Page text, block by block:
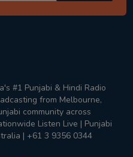
#1 Punjabi & Hindi Radio
from Melbourne,
community across
Listen Live | Punjabi
| +61 3 9356 0344